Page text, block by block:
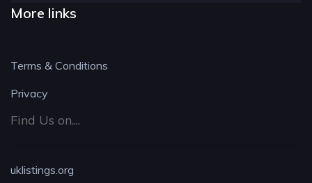
More links
Terms & Conditions
Privacy
Find Us on....
uklistings.org